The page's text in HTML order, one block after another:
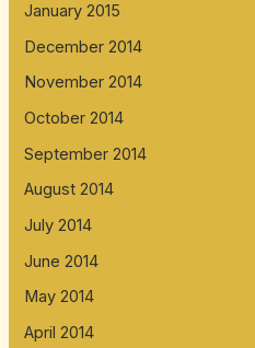
January 2015
December 2014
November 2014
October 2014
September 2014
August 2014
July 2014
June 2014
May 2014
April 2014